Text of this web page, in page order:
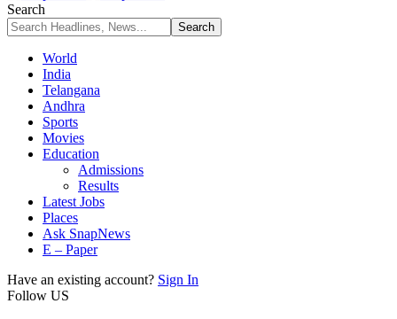
Search
World
India
Telangana
Andhra
Sports
Movies
Education
Admissions
Results
Latest Jobs
Places
Ask SnapNews
E – Paper
Have an existing account? Sign In
Follow US